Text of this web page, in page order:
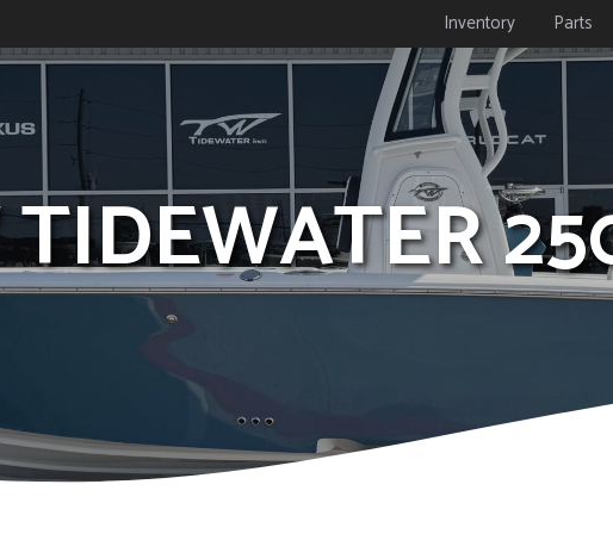
Inventory Parts
TIDEWATER